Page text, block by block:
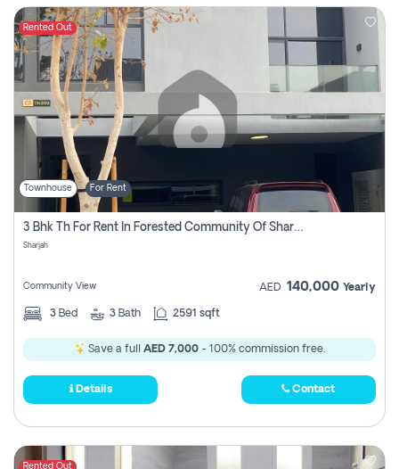
Rented Out
Townhouse For Rent
3 Bhk Th For Rent In Forested Community Of Sharjah, Masaar
Sharjah
Community View AED 140,000 Yearly
3 Bed 3 Bath 2591 sqft
Save a full AED 7,000- 100% commission free.
Details Contact
Rented Out